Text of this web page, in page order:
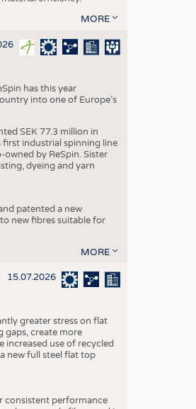
MORE
has this year
into one of Europe’s
SEK 77.3 million in
industrial spinning line
by ReSpin. Sister
dyeing and yarn
patented a new
new fibres suitable for
MORE
15.07.2026
greater stress on flat
gaps, create more
use of recycled
new full steel flat top
consistent performance